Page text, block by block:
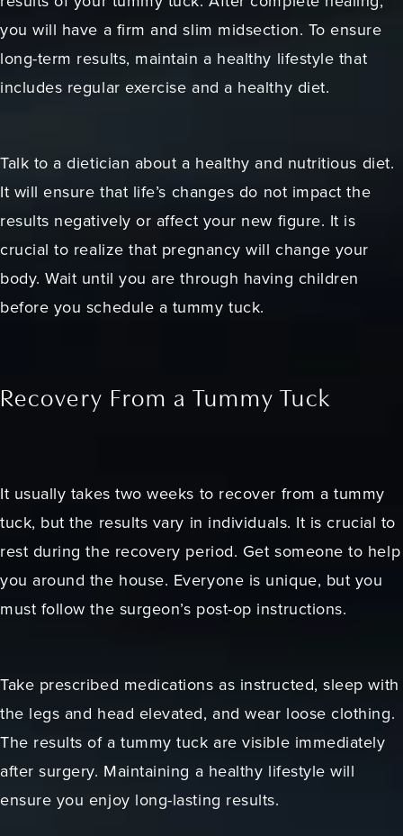
you will have a firm and slim midsection. To ensure
long-term results, maintain a healthy lifestyle that
includes regular exercise and a healthy diet.
Talk to a dietician about a healthy and nutritious diet.
It will ensure that life’s changes do not impact the
results negatively or affect your new figure. It is
crucial to realize that pregnancy will change your
body. Wait until you are through having children
before you schedule a tummy tuck.
Recovery From a Tummy Tuck
It usually takes two weeks to recover from a tummy
tuck, but the results vary in individuals. It is crucial to
rest during the recovery period. Get someone to help
you around the house. Everyone is unique, but you
must follow the surgeon’s post-op instructions.
Take prescribed medications as instructed, sleep with
the legs and head elevated, and wear loose clothing.
The results of a tummy tuck are visible immediately
after surgery. Maintaining a healthy lifestyle will
ensure you enjoy long-lasting results.